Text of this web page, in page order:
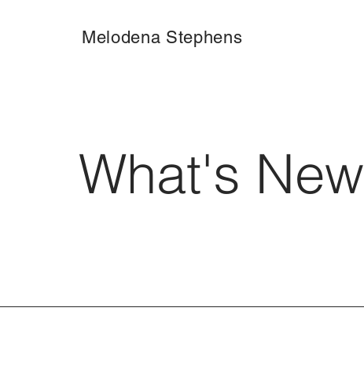
Melodena Stephens
What's New